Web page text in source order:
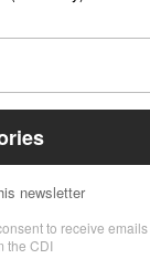
and we’re
is